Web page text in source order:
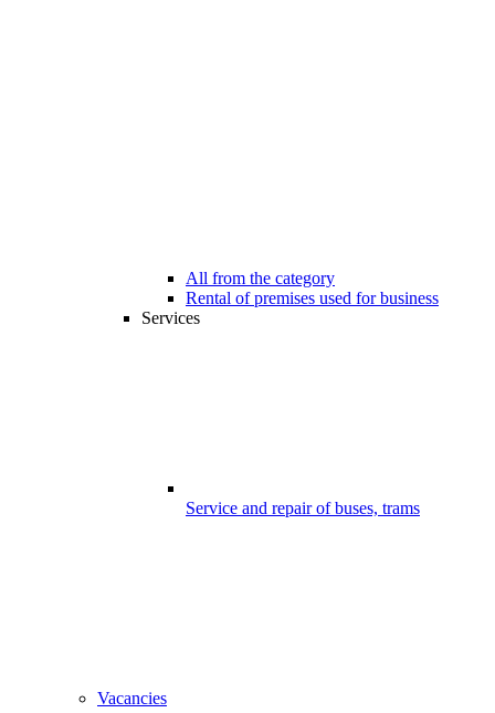
All from the category
Rental of premises used for business
Services
Service and repair of buses, trams
Vacancies